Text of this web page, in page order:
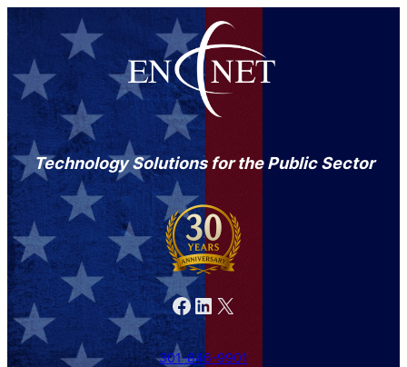
Technology Solutions for the Public Sector
Facebook LinkedIn X
301-846-9901